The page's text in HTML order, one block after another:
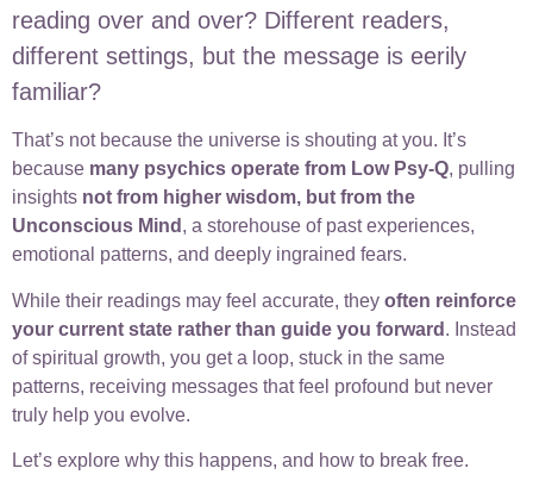
reading over and over? Different readers,
different settings, but the message is eerily
familiar?
That’s not because the universe is shouting at you. It’s
because many psychics operate from Low Psy-Q, pulling
insights not from higher wisdom, but from the
Unconscious Mind , a storehouse of past experiences,
emotional patterns, and deeply ingrained fears.
While their readings may feel accurate, they often reinforce
your current state rather than guide you forward . Instead
of spiritual growth, you get a loop, stuck in the same
patterns, receiving messages that feel profound but never
truly help you evolve.
Let’s explore why this happens, and how to break free.